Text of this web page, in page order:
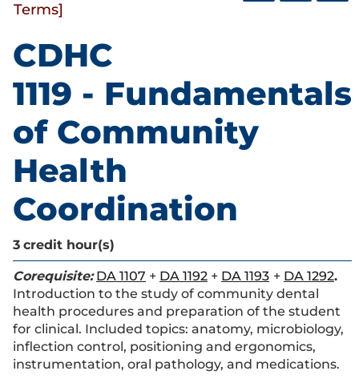
Terms]
CDHC
1119 - Fundamentals
of Community
Health
Coordination
3 credit hour(s)
Corequisite: DA 1107 + DA 1192 + DA 1193 + DA 1292.
Introduction to the study of community dental
health procedures and preparation of the student
for clinical. Included topics: anatomy, microbiology,
inflection control, positioning and ergonomics,
instrumentation, oral pathology, and medications.